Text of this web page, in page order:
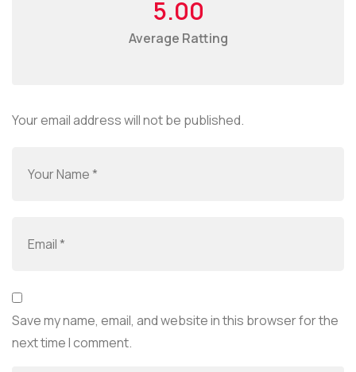
5.00
Average Ratting
Your email address will not be published.
Save my name, email, and website in this browser for the
next time I comment.